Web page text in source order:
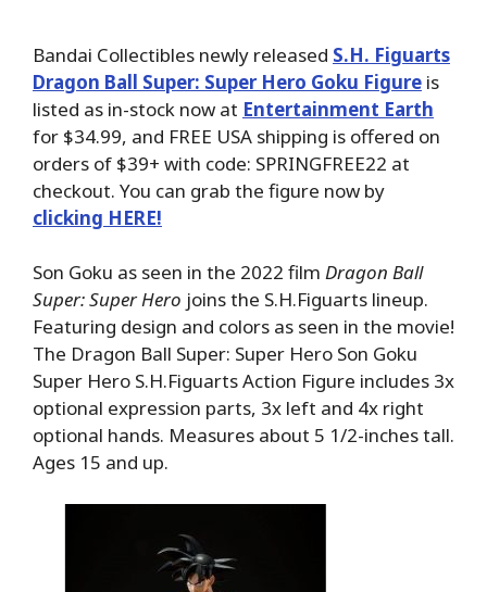
Bandai Collectibles newly released S.H. Figuarts
Dragon Ball Super: Super Hero Goku Figure is
listed as in-stock now at Entertainment Earth
for $34.99, and FREE USA shipping is offered on
orders of $39+ with code: SPRINGFREE22 at
checkout. You can grab the figure now by
clicking HERE!
Son Goku as seen in the 2022 film Dragon Ball
Super: Super Hero joins the S.H.Figuarts lineup.
Featuring design and colors as seen in the movie!
The Dragon Ball Super: Super Hero Son Goku
Super Hero S.H.Figuarts Action Figure includes 3x
optional expression parts, 3x left and 4x right
optional hands. Measures about 5 1/2-inches tall.
Ages 15 and up.